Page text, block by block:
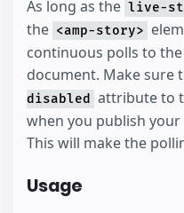
As long as the live-
the <amp-story>
continuous polls to
document. Make sure
disabled
attribute to
when you publish
This will make the
Usage